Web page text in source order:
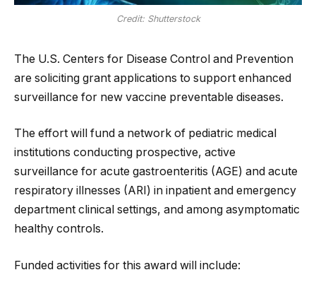
Credit: Shutterstock
The U.S. Centers for Disease Control and Prevention
are soliciting grant applications to support enhanced
surveillance for new vaccine preventable diseases.
The effort will fund a network of pediatric medical
institutions conducting prospective, active
surveillance for acute gastroenteritis (AGE) and acute
respiratory illnesses (ARI) in inpatient and emergency
department clinical settings, and among asymptomatic
healthy controls.
Funded activities for this award will include: